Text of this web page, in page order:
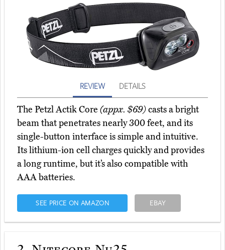
REVIEW DETAILS
The Petzl Actik Core (appx. $69)casts a bright
beam that penetrates nearly 300 feet, and its
single-button interface is simple and intuitive.
Its lithium-ion cell charges quickly and provides
a long runtime, but it’s also compatible with
AAA batteries.
SEE PRICE ON AMAZON EBAY